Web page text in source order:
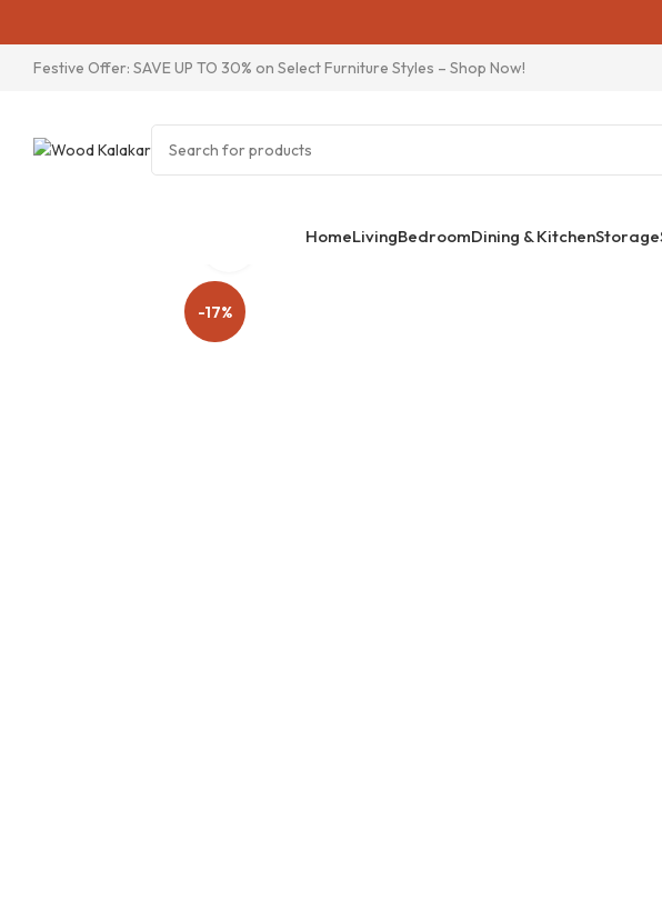
Festive Offer: SAVE UP TO 30% on Select Furniture Styles –Shop Now!
HomeLivingBedroomDining & KitchenStorage
-17%
Click to enlarge